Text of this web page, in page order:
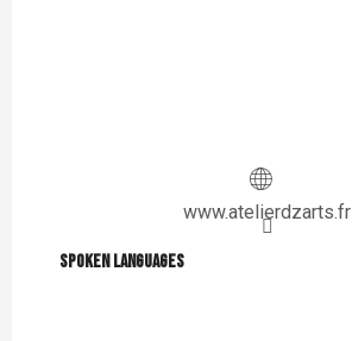
www.atelierdzarts.fr
Spoken languages
Spoken languages